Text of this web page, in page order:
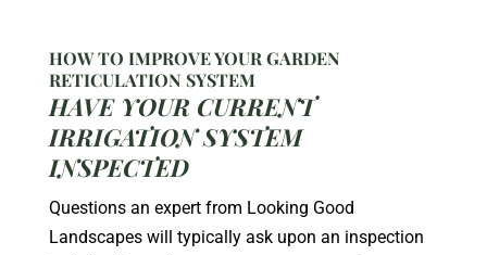
HOW TO IMPROVE YOUR GARDEN
RETICULATION SYSTEM
HAVE YOUR CURRENT
IRRIGATION SYSTEM
INSPECTED
Questions an expert from Looking Good
Landscapes will typically ask upon an inspection